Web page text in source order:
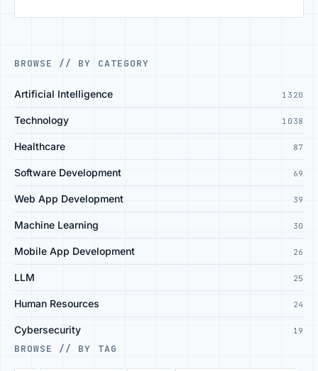
BROWSE // BY CATEGORY
Artificial Intelligence 1320
Technology 1038
Healthcare 87
Software Development 69
Web App Development 39
Machine Learning 30
Mobile App Development 26
LLM 25
Human Resources 24
Cybersecurity 19
BROWSE // BY TAG